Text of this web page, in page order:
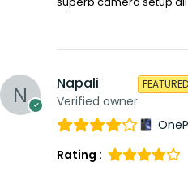
Napali
Verified owner
Rating :